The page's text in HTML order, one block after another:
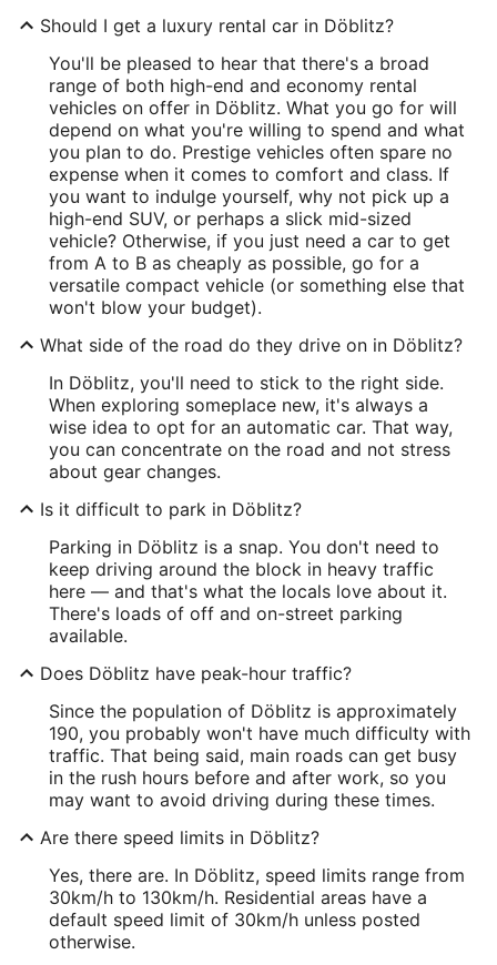
Should I get a luxury rental car in Döblitz?
You'll be pleased to hear that there's a broad
range of both high-end and economy rental
vehicles on offer in Döblitz. What you go for will
depend on what you're willing to spend and what
you plan to do. Prestige vehicles often spare no
expense when it comes to comfort and class. If
you want to indulge yourself, why not pick up a
high-end SUV, or perhaps a slick mid-sized
vehicle? Otherwise, if you just need a car to get
from A to B as cheaply as possible, go for a
versatile compact vehicle (or something else that
won't blow your budget).
What side of the road do they drive on in Döblitz?
In Döblitz, you'll need to stick to the right side.
When exploring someplace new, it's always a
wise idea to opt for an automatic car. That way,
you can concentrate on the road and not stress
about gear changes.
Is it difficult to park in Döblitz?
Parking in Döblitz is a snap. You don't need to
keep driving around the block in heavy traffic
here — and that's what the locals love about it.
There's loads of off and on-street parking
available.
Does Döblitz have peak-hour traffic?
Since the population of Döblitz is approximately
190, you probably won't have much difficulty with
traffic. That being said, main roads can get busy
in the rush hours before and after work, so you
may want to avoid driving during these times.
Are there speed limits in Döblitz?
Yes, there are. In Döblitz, speed limits range from
30km/h to 130km/h. Residential areas have a
default speed limit of 30km/h unless posted
otherwise.